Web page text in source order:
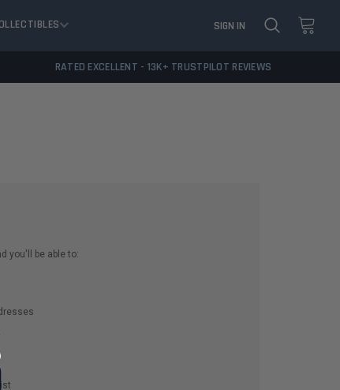
SIGN IN
RATED EXCELLENT - 13K+ TRUSTPILOT REVIEWS
you'll be able to: